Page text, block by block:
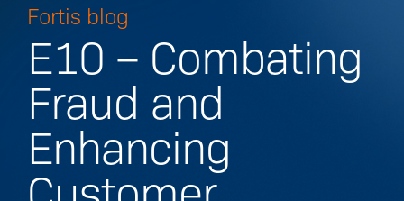
Fortis blog
E10 – Combating
Fraud and
Enhancing